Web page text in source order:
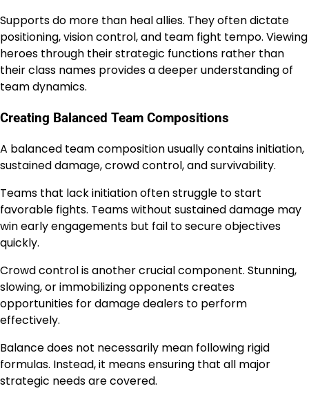
Supports do more than heal allies. They often dictate
positioning, vision control, and team fight tempo. Viewing
heroes through their strategic functions rather than
their class names provides a deeper understanding of
team dynamics.
Creating Balanced Team Compositions
A balanced team composition usually contains initiation,
sustained damage, crowd control, and survivability.
Teams that lack initiation often struggle to start
favorable fights. Teams without sustained damage may
win early engagements but fail to secure objectives
quickly.
Crowd control is another crucial component. Stunning,
slowing, or immobilizing opponents creates
opportunities for damage dealers to perform
effectively.
Balance does not necessarily mean following rigid
formulas. Instead, it means ensuring that all major
strategic needs are covered.